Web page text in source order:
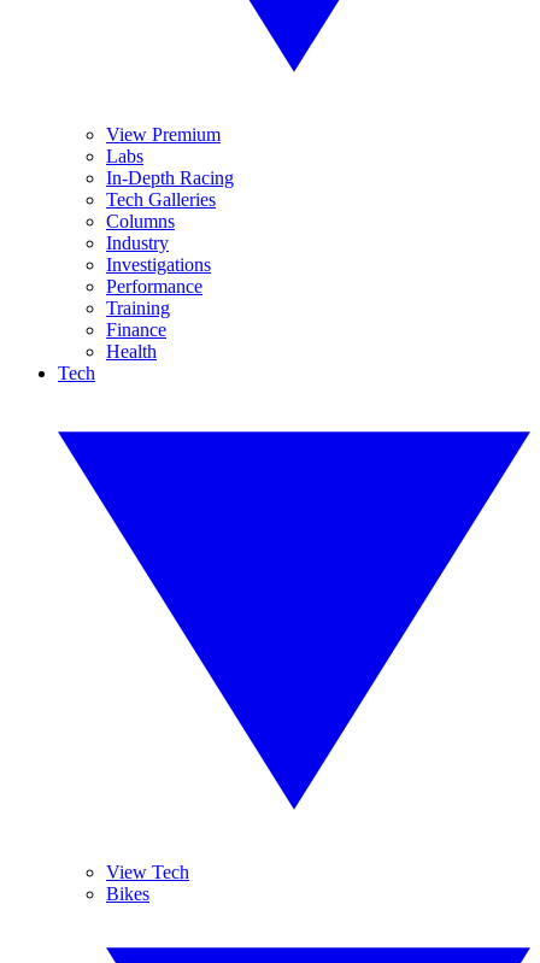
View Premium
Labs
In-Depth Racing
Tech Galleries
Columns
Industry
Investigations
Performance
Training
Finance
Health
Tech
View Tech
Bikes